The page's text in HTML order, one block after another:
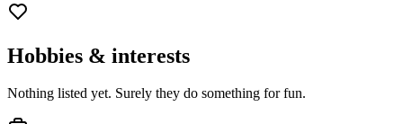
Hobbies & interests
Nothing listed yet. Surely they do something for fun.